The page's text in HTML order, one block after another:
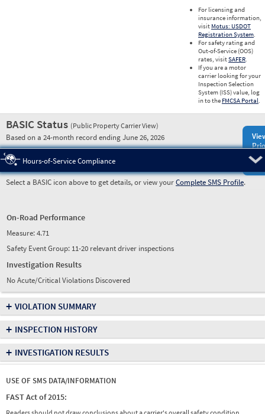
For licensing and
insurance information,
visit Motus: USDOT
Registration System.
For safety rating and
Out-of-Service (OOS)
rates, visitSAFER.
If you are a motor
carrier looking for your
Inspection Selection
System (ISS) value, log
in to the FMCSA Portal.
BASIC Status (Public Property Carrier View)
Based on a 24-month record ending June 26, 2026
Hours-of-Service Compliance
Select a BASIC icon above to get details, or view yourComplete SMS Profile.
On-Road Performance
Measure:4.71
Safety Event Group: 11-20 relevant driver inspections
Investigation Results
No Acute/Critical Violations Discovered
+ VIOLATION SUMMARY
+ INSPECTION HISTORY
+ INVESTIGATION RESULTS
USE OF SMS DATA/INFORMATION
FAST Act of 2015: